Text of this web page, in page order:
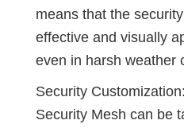
means that the
effective and visually
even in harsh weather
Security
Security Mesh can be